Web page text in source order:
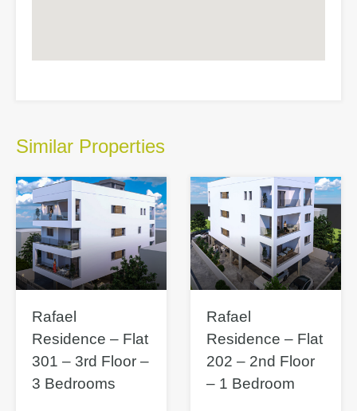
Similar Properties
Rafael
Residence – Flat
301 – 3rd Floor –
3 Bedrooms
Rafael
Residence – Flat
202 – 2nd Floor
– 1 Bedroom